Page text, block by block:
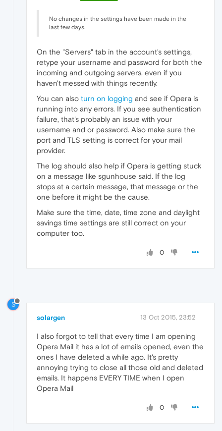
No changes in the settings have been made in the
last few days.
On the "Servers" tab in the account's settings,
retype your username and password for both the
incoming and outgoing servers, even if you
haven't messed with things recently.
You can also turn on logging and see if Opera is
running into any errors. If you see authentication
failure, that's probably an issue with your
username and or password. Also make sure the
port and TLS setting is correct for your mail
provider.
The log should also help if Opera is getting stuck
on a message like sgunhouse said. If the log
stops at a certain message, that message or the
one before it might be the cause.
Make sure the time, date, time zone and daylight
savings time settings are still correct on your
computer too.
0
S
solargen 13 Oct 2015, 23:52
I also forgot to tell that every time I am opening
Opera Mail it has a lot of emails opened, even the
ones I have deleted a while ago. It's pretty
annoying trying to close all those old and deleted
emails. It happens EVERY TIME when I open
Opera Mail
0